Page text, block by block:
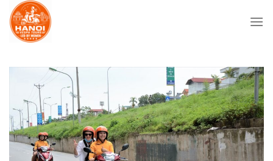
Skip
content